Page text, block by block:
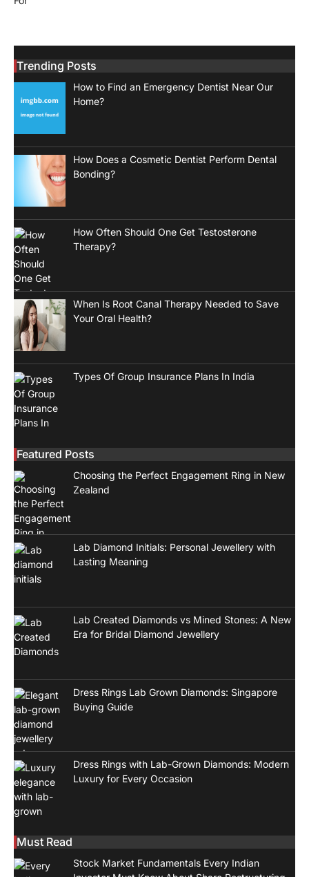
Trending Posts
How to Find an Emergency Dentist Near Our
Home?
How Does a Cosmetic Dentist Perform Dental
Bonding?
How Often Should One Get Testosterone
Therapy?
When Is Root Canal Therapy Needed to Save
Your Oral Health?
Types Of Group Insurance Plans In India
Featured Posts
Choosing the Perfect Engagement Ring in New
Zealand
Lab Diamond Initials: Personal Jewellery with
Lasting Meaning
Lab Created Diamonds vs Mined Stones: A New
Era for Bridal Diamond Jewellery
Dress Rings Lab Grown Diamonds: Singapore
Buying Guide
Dress Rings with Lab-Grown Diamonds: Modern
Luxury for Every Occasion
Must Read
Stock Market Fundamentals Every Indian